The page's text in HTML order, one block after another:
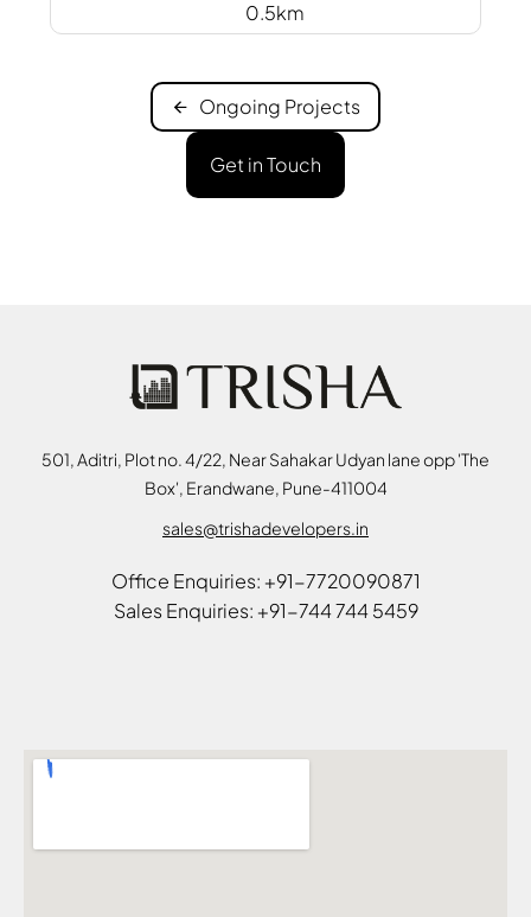
0.5km
Ongoing Projects
Get in Touch
501, Aditri, Plot no. 4/22, Near Sahakar Udyan lane opp 'The
Box', Erandwane, Pune-411004
sales@trishadevelopers.in
Office Enquiries: +91-7720090871
Sales Enquiries: +91-744 744 5459